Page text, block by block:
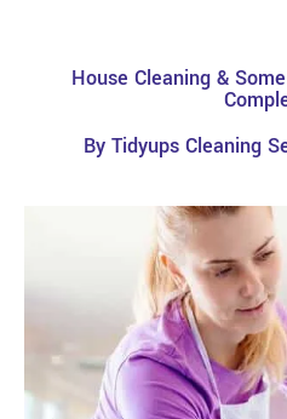
House Cleaning &
By Tidyups Cleaning